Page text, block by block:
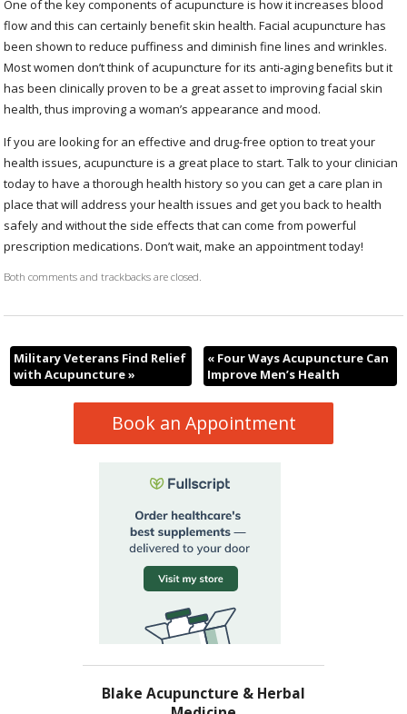
One of the key components of acupuncture is how it increases blood
flow and this can certainly benefit skin health. Facial acupuncture has
been shown to reduce puffiness and diminish fine lines and wrinkles.
Most women don’t think of acupuncture for its anti-aging benefits but it
has been clinically proven to be a great asset to improving facial skin
health, thus improving a woman’s appearance and mood.
If you are looking for an effective and drug-free option to treat your
health issues, acupuncture is a great place to start. Talk to your clinician
today to have a thorough health history so you can get a care plan in
place that will address your health issues and get you back to health
safely and without the side effects that can come from powerful
prescription medications. Don’t wait, make an appointment today!
Both comments and trackbacks are closed.
Military Veterans Find Relief
with Acupuncture»
«Four Ways Acupuncture Can
Improve Men’s Health
Book an Appointment
Blake Acupuncture & Herbal